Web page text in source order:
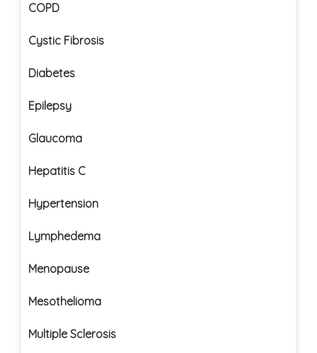
COPD
Cystic Fibrosis
Diabetes
Epilepsy
Glaucoma
Hepatitis C
Hypertension
Lymphedema
Menopause
Mesothelioma
Multiple Sclerosis